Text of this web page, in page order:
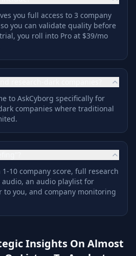
you full access to 3 company
you can validate quality before
you roll into Pro at $39/mo
to AskCyborg specifically for
companies where traditional
1-10 company score, full research
an audio playlist for
to you, and company monitoring
Insights On Almost